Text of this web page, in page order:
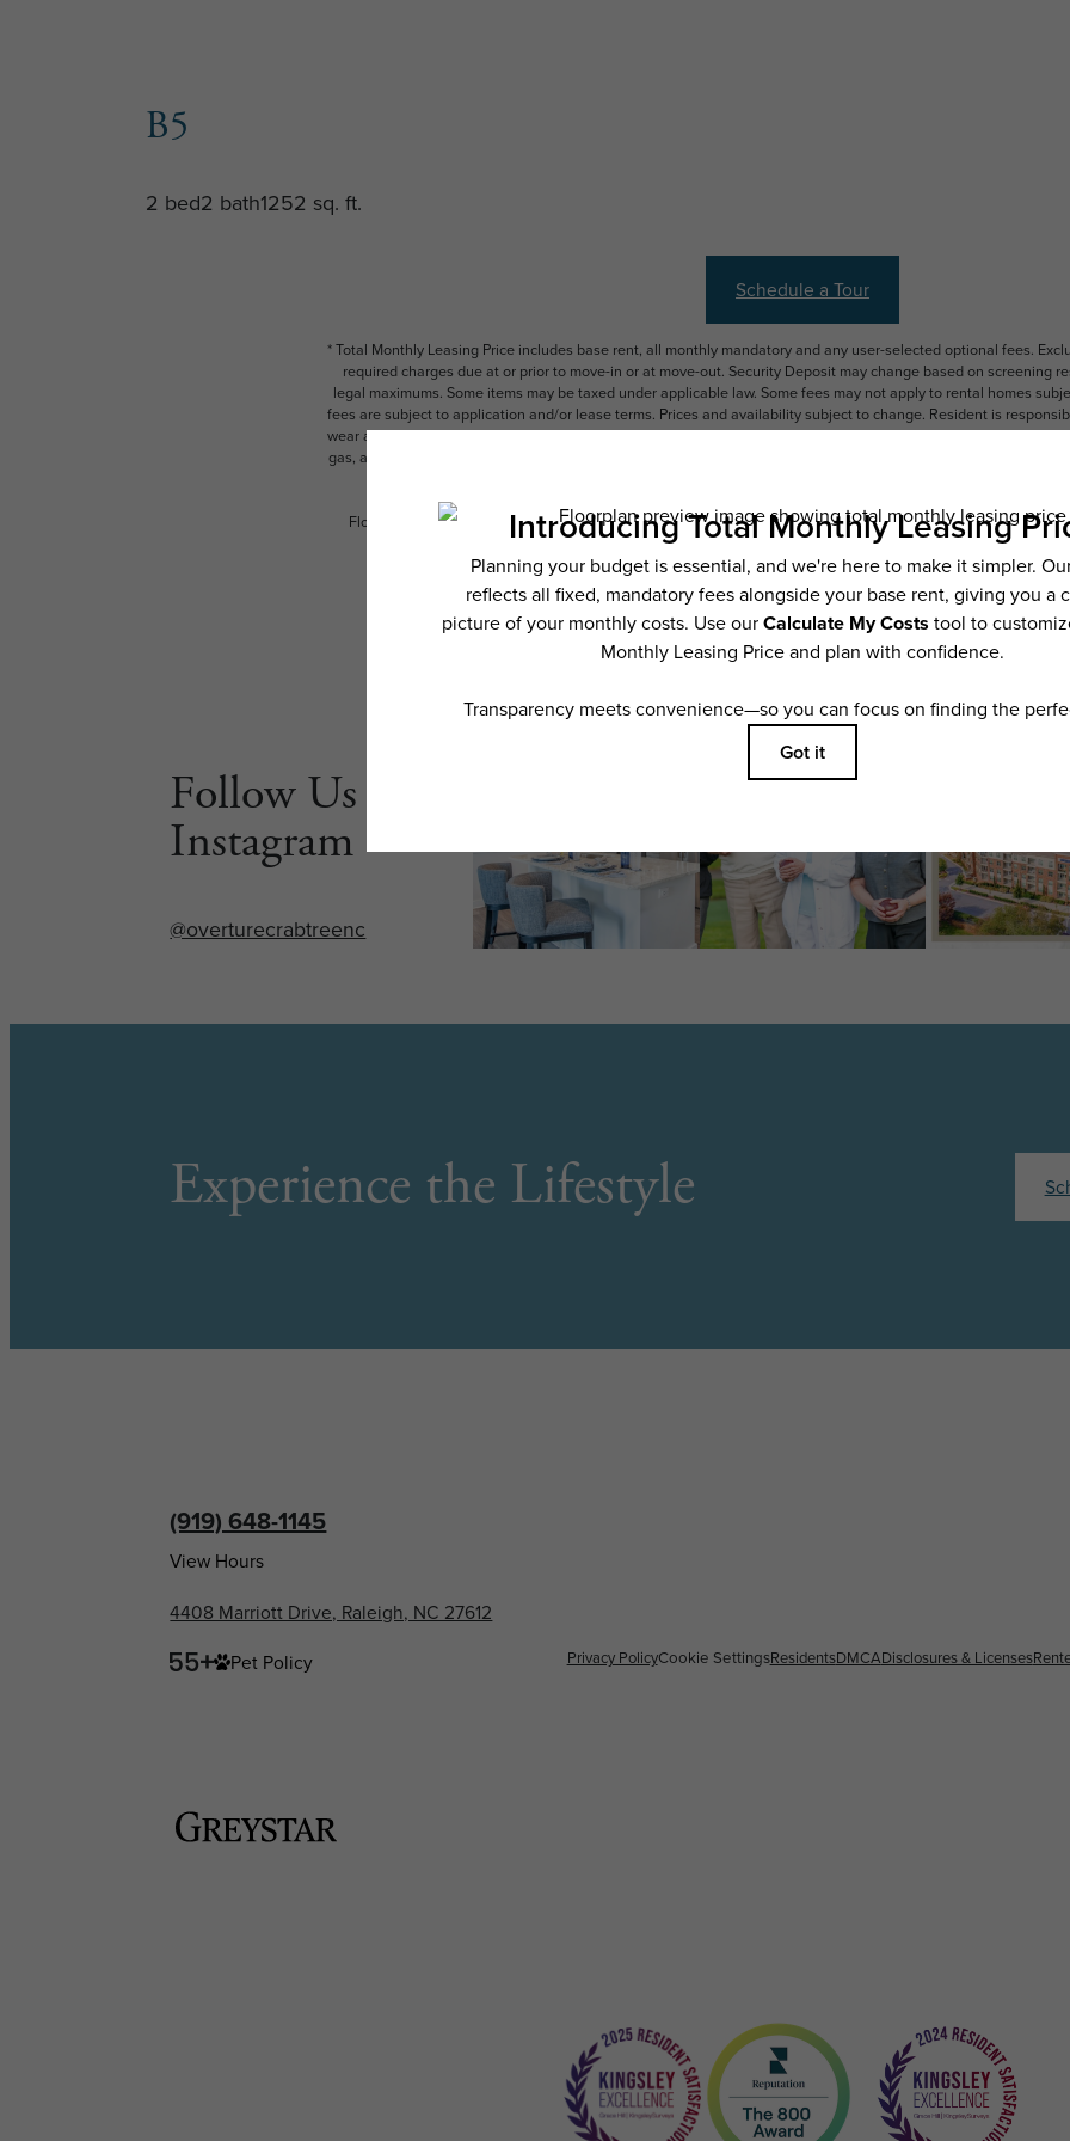
B5
2 bed2 bath1252 sq. ft.
Schedule a Tour
* Total Monthly Leasing Price includes base rent, all monthly mandatory and any user-selected optional fees.
required charges due at or prior to move-in or at move-out. Security Deposit may change based on screening
legal maximums. Some items may be taxed under applicable law. Some fees may not apply to rental homes
fees are subject to application and/or lease terms. Prices and availability subject to change. Resident is
wear and tear. Resident may need to maintain insurance and to activate and maintain utility services, including
gas, and internet, per the lease. Additional fees may apply as detailed in the application and/or lease
Floor plans are artist’s rendering. All dimensions are approximate. Actual product and specifications may
features are available in every rental home. Please see a representative for
Follow Us on
Instagram
@overturecrabtreenc
Experience the Lifestyle
(919) 648-1145
View Hours
4408 Marriott Drive, Raleigh, NC 27612
Pet Policy
Privacy PolicyCookie SettingsResidentsDMCADisclosures & Licenses